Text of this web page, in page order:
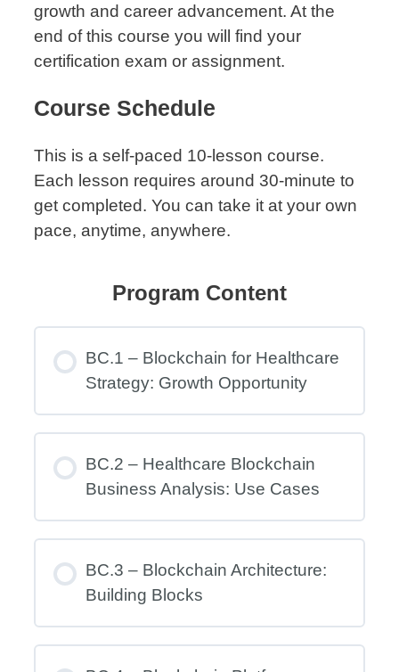
growth and career advancement. At the
end of this course you will find your
certification exam or assignment.
Course Schedule
This is a self-paced 10-lesson course.
Each lesson requires around 30-minute to
get completed. You can take it at your own
pace, anytime, anywhere.
Program Content
BC.1 – Blockchain for Healthcare
Strategy: Growth Opportunity
BC.2 – Healthcare Blockchain
Business Analysis: Use Cases
BC.3 – Blockchain Architecture:
Building Blocks